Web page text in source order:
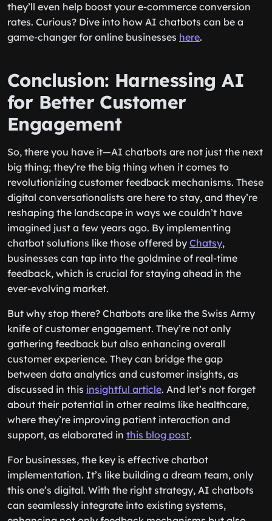
they’ll even help boost your e-commerce conversion
rates. Curious? Dive into how AI chatbots can be a
game-changer for online businesses here.
Conclusion: Harnessing AI
for Better Customer
Engagement
So, there you have it—AI chatbots are not just the next
big thing; they’re the big thing when it comes to
revolutionizing customer feedback mechanisms. These
digital conversationalists are here to stay, and they’re
reshaping the landscape in ways we couldn’t have
imagined just a few years ago. By implementing
chatbot solutions like those offered by Chatsy,
businesses can tap into the goldmine of real-time
feedback, which is crucial for staying ahead in the
ever-evolving market.
But why stop there? Chatbots are like the Swiss Army
knife of customer engagement. They’re not only
gathering feedback but also enhancing overall
customer experience. They can bridge the gap
between data analytics and customer insights, as
discussed in this insightful article. And let’s not forget
about their potential in other realms like healthcare,
where they’re improving patient interaction and
support, as elaborated in this blog post.
For businesses, the key is effective chatbot
implementation. It’s like building a dream team, only
this one’s digital. With the right strategy, AI chatbots
can seamlessly integrate into existing systems,